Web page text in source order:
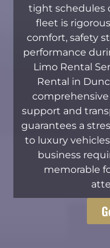
tight schedules
fleet is
comfort, safety
performance
Limo Rental
Rental in
support and
guarantees a
to luxury
business
memorable